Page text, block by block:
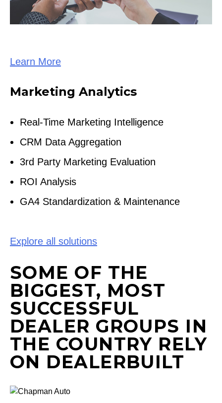
Learn More
Marketing Analytics
Real-Time Marketing Intelligence
CRM Data Aggregation
3rd Party Marketing Evaluation
ROI Analysis
GA4 Standardization & Maintenance
Explore all solutions
SOME OF THE
BIGGEST, MOST
SUCCESSFUL
DEALER GROUPS IN
THE COUNTRY RELY
ON DEALERBUILT